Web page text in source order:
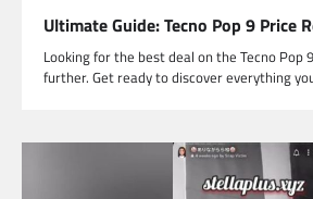
Ultimate Guide: Tecno Pop 9 Price
Looking for the best deal on the Tecno Pop
further. Get ready to discover everything